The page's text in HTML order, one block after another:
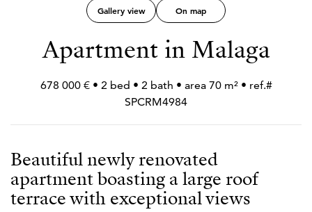
Gallery view On map
Apartment in Malaga
678 000 € • 2 bed • 2 bath • area 70 m² • ref.#
SPCRM4984
Beautiful newly renovated
apartment boasting a large roof
terrace with exceptional views